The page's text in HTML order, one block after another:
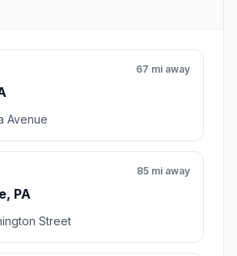
67 mi away
Avenue
PA
85 mi away
Street